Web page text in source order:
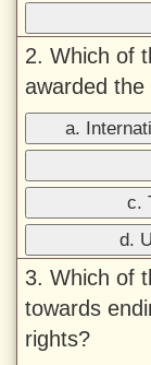
2. Which of
awarded
a.
c.
d.
3. Which of
towards
rights?